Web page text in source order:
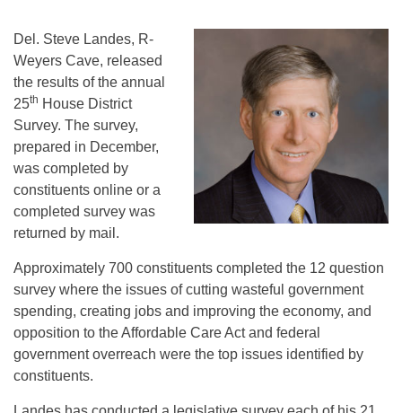
Del. Steve Landes, R-
Weyers Cave, released
the results of the annual
25th House District
Survey. The survey,
prepared in December,
was completed by
constituents online or a
completed survey was
returned by mail.
Approximately 700 constituents completed the 12 question
survey where the issues of cutting wasteful government
spending, creating jobs and improving the economy, and
opposition to the Affordable Care Act and federal
government overreach were the top issues identified by
constituents.